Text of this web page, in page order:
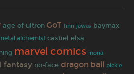
age of ultron GoT finn jawas baymax
alchemist castiel elsa
marvel comics moria
fantasy no-face dragon ball pickle